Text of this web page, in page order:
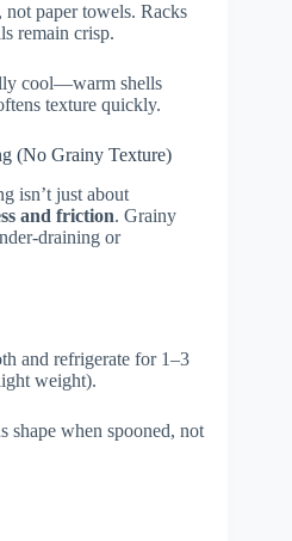
, not paper towels. Racks
remain crisp.
cool—warm shells
texture quickly.
(No Grainy Texture)
isn’t just about
and friction. Grainy
draining or
and refrigerate for 1–3
weight).
shape when spooned, not